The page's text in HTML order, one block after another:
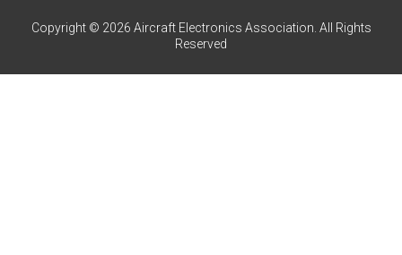
Copyright © 2026 Aircraft Electronics Association. All Rights
Reserved